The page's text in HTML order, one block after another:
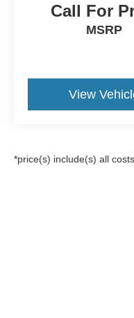
Call For
MSRP
View
*price(s) include(s) all